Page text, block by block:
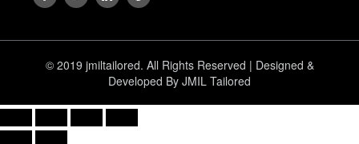
© 2019 jmiltailored. All Rights Reserved | Designed &
Developed By JMIL Tailored